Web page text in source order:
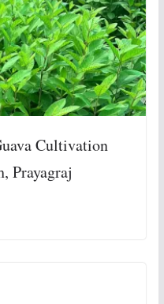
Cultivation
Prayagraj